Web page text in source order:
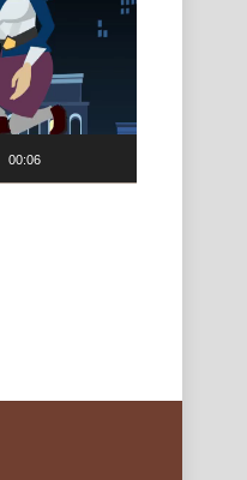
00:06